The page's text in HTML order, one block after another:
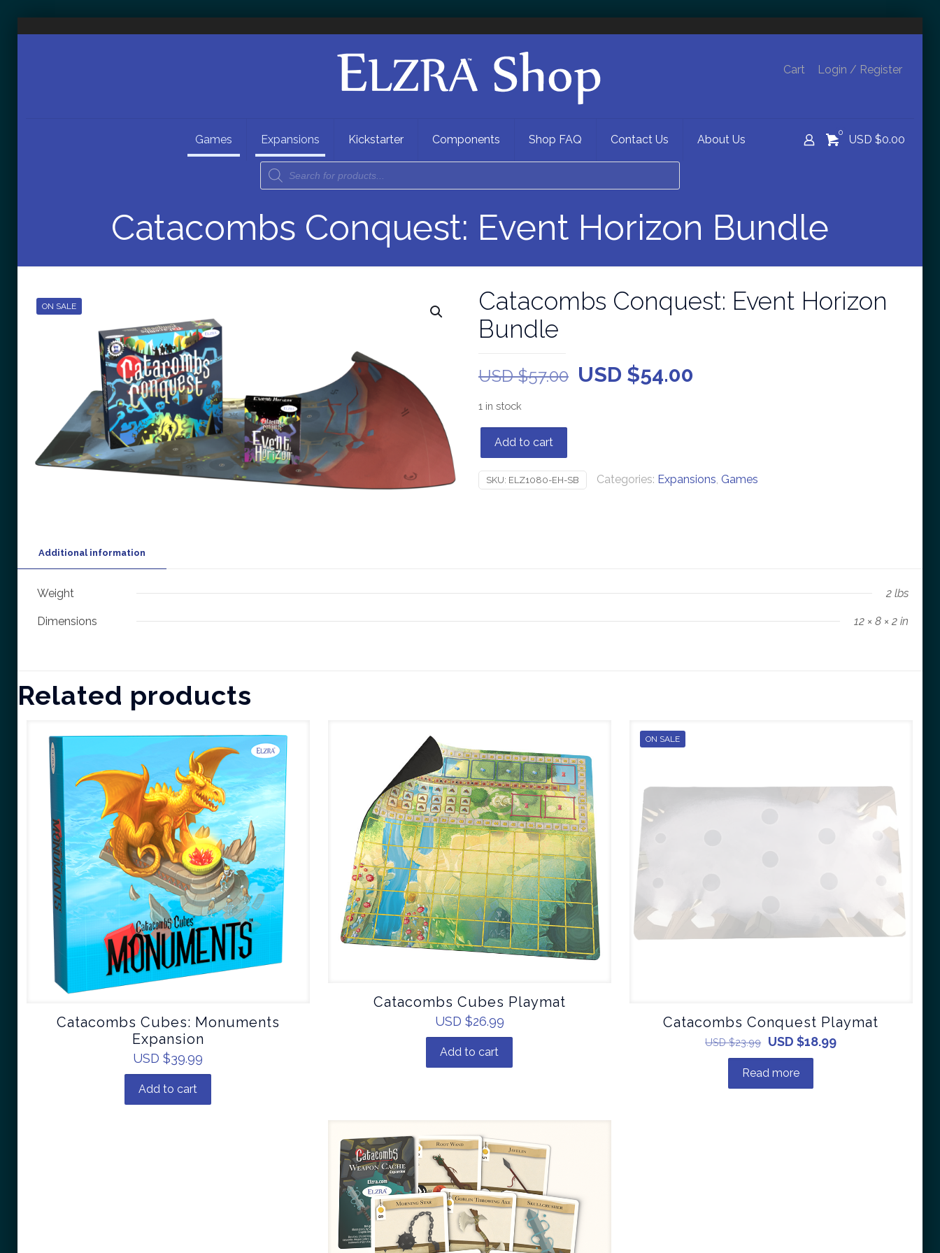
Games Expansions Kickstarter Components Shop FAQ Contact Us About Us
Cart Login / Register
0
USD $0.00
Catacombs Conquest: Event Horizon Bundle
ON SALE
Catacombs Conquest: Event Horizon
Bundle
USD $57.00 USD $54.00
1 in stock
Add to cart
SKU: ELZ1080-EH-SB Categories: Expansions, Games
Additional information
Weight 2 lbs
Dimensions 12 × 8 × 2 in
Related products
Catacombs Cubes: Monuments
Expansion
USD $39.99
Add to cart
Catacombs Cubes Playmat
USD $26.99
Add to cart
ON SALE
Catacombs Conquest Playmat
USD $23.99 USD $18.99
Read more